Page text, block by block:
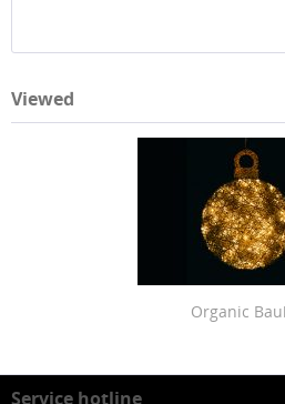
Viewed
Organic
Service hotline